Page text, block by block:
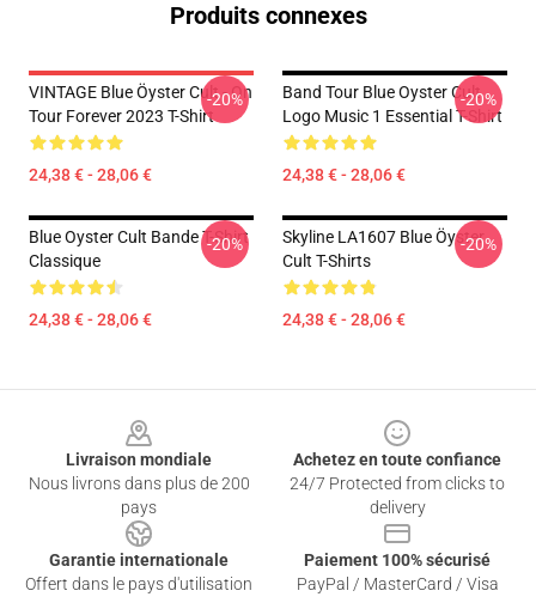
Produits connexes
VINTAGE Blue Öyster Cult - On
Tour Forever 2023 T-Shirt
24,38 € - 28,06 €
-20%
Band Tour Blue Oyster Cult
Logo Music 1 Essential T-Shirt
24,38 € - 28,06 €
-20%
Blue Oyster Cult Bande T-Shirt
Classique
24,38 € - 28,06 €
-20%
Skyline LA1607 Blue Öyster
Cult T-Shirts
24,38 € - 28,06 €
-20%
Livraison mondiale
Nous livrons dans plus de 200
pays
Achetez en toute confiance
24/7 Protected from clicks to
delivery
Garantie internationale
Offert dans le pays d'utilisation
Paiement 100% sécurisé
PayPal / MasterCard / Visa